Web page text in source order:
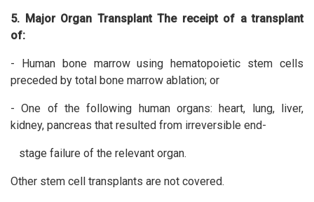
5. Major Organ Transplant The receipt of a transplant
of:
- Human bone marrow using hematopoietic stem cells
preceded by total bone marrow ablation; or
- One of the following human organs: heart, lung, liver,
kidney, pancreas that resulted from irreversible end-
stage failure of the relevant organ.
Other stem cell transplants are not covered.